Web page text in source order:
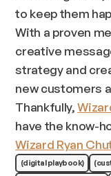
to keep them
With a proven
creative
strategy and
new customers
Thankfully,
have the know-
Wizard Ryan
(digital playbook)